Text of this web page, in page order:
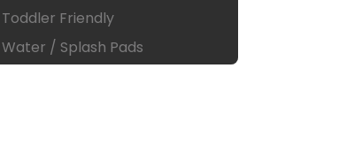
Toddler Friendly
Water / Splash Pads